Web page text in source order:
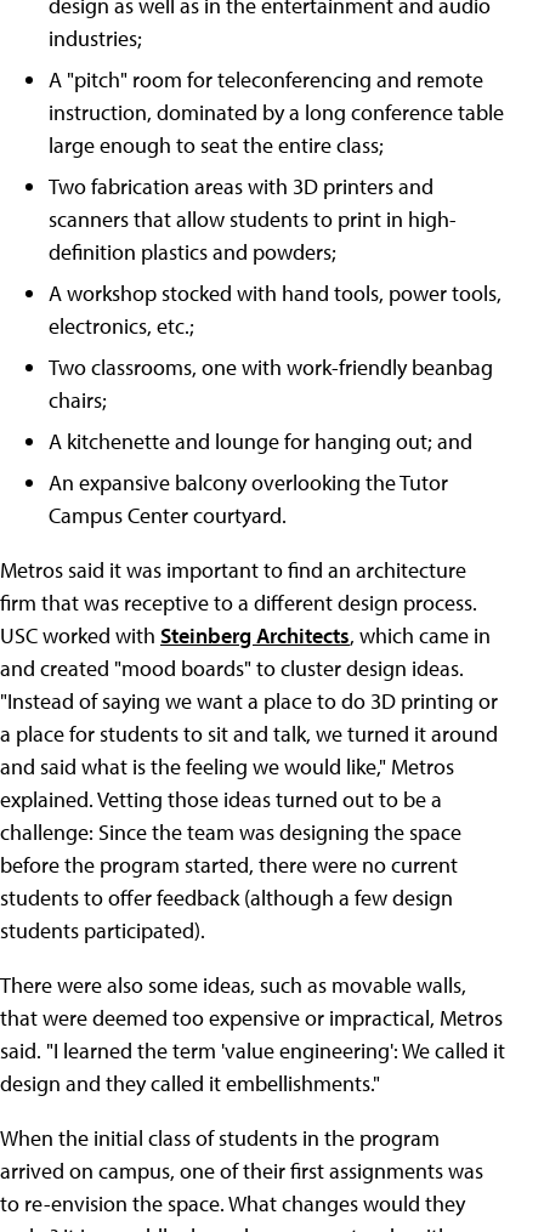
industries;
A "pitch" room for teleconferencing and remote
instruction, dominated by a long conference table
large enough to seat the entire class;
Two fabrication areas with 3D printers and
scanners that allow students to print in high-
definition plastics and powders;
A workshop stocked with hand tools, power tools,
electronics, etc.;
Two classrooms, one with work-friendly beanbag
chairs;
A kitchenette and lounge for hanging out; and
An expansive balcony overlooking the Tutor
Campus Center courtyard.
Metros said it was important to find an architecture
firm that was receptive to a different design process.
USC worked with Steinberg Architects, which came in
and created "mood boards" to cluster design ideas.
"Instead of saying we want a place to do 3D printing or
a place for students to sit and talk, we turned it around
and said what is the feeling we would like," Metros
explained. Vetting those ideas turned out to be a
challenge: Since the team was designing the space
before the program started, there were no current
students to offer feedback (although a few design
students participated).
There were also some ideas, such as movable walls,
that were deemed too expensive or impractical, Metros
said. "I learned the term 'value engineering': We called it
design and they called it embellishments."
When the initial class of students in the program
arrived on campus, one of their first assignments was
to re-envision the space. What changes would they